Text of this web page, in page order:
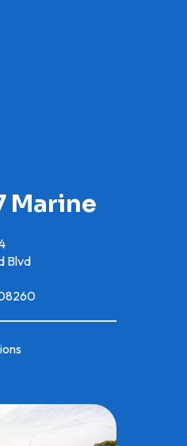
Marine
Blvd